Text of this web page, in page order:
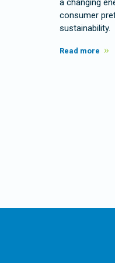
a changing
consumer
sustainability.
Read more